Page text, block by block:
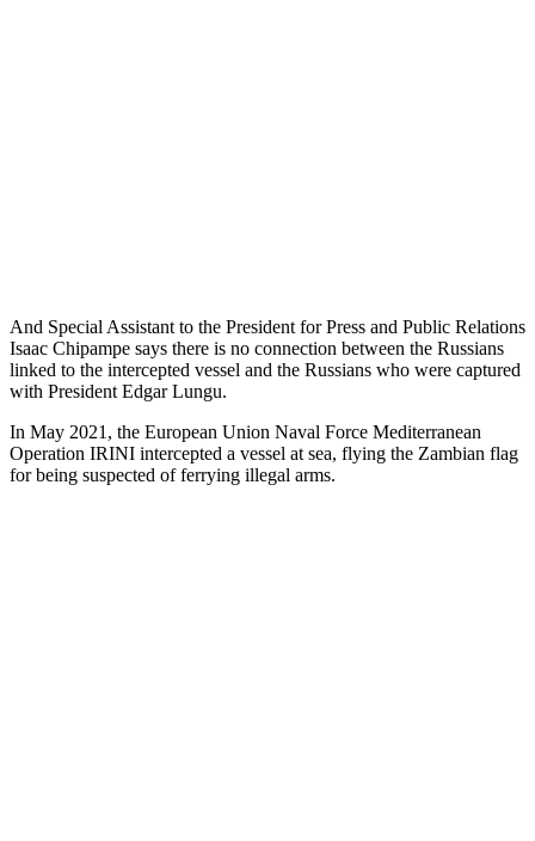
And Special Assistant to the President for Press and Public Relations
Isaac Chipampe says there is no connection between the Russians
linked to the intercepted vessel and the Russians who were captured
with President Edgar Lungu.
In May 2021, the European Union Naval Force Mediterranean
Operation IRINI intercepted a vessel at sea, flying the Zambian flag
for being suspected of ferrying illegal arms.